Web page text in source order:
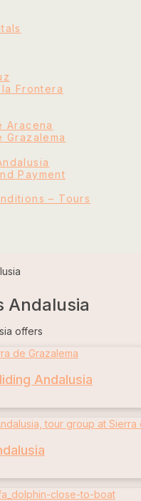
Frontera
Aracena
Grazalema
Payment
– Tours
Andalusia
offers
Andalusia